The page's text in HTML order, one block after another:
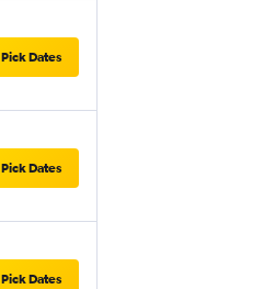
Pick Dates
Pick Dates
Pick Dates